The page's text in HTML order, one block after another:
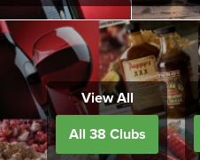
View All
All 38 Clubs